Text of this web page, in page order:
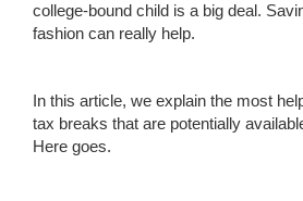
college-bound child is a big deal.
fashion can really help.
In this article, we explain the most
tax breaks that are potentially
Here goes.